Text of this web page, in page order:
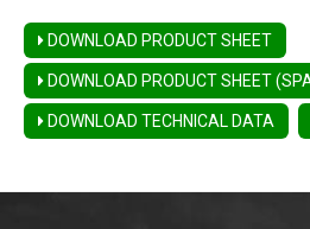
DOWNLOAD PRODUCT SHEET
DOWNLOAD PRODUCT SHEET
DOWNLOAD TECHNICAL DATA